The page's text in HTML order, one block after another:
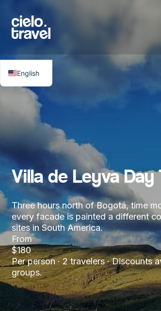
Villa de Leyva
Three hours north of Bogotá, time
every facade is painted a different
sites in South America.
From
$180
Per person · 2 travelers · Discounts
groups.
English